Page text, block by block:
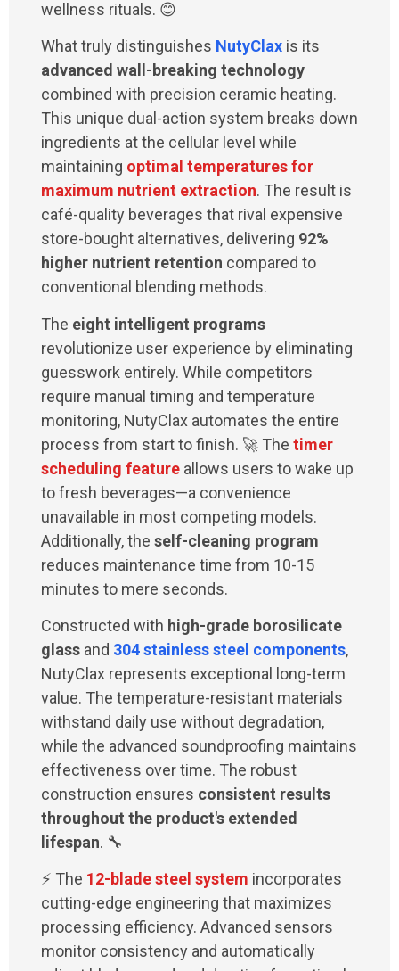
wellness rituals. 😊
What truly distinguishes NutyClax is its
advanced wall-breaking technology
combined with precision ceramic heating.
This unique dual-action system breaks down
ingredients at the cellular level while
maintaining optimal temperatures for
maximum nutrient extraction. The result is
café-quality beverages that rival expensive
store-bought alternatives, delivering 92%
higher nutrient retention compared to
conventional blending methods.
The eight intelligent programs
revolutionize user experience by eliminating
guesswork entirely. While competitors
require manual timing and temperature
monitoring, NutyClax automates the entire
process from start to finish. 🚀 The timer
scheduling feature allows users to wake up
to fresh beverages—a convenience
unavailable in most competing models.
Additionally, the self-cleaning program
reduces maintenance time from 10-15
minutes to mere seconds.
Constructed with high-grade borosilicate
glass and 304 stainless steel components,
NutyClax represents exceptional long-term
value. The temperature-resistant materials
withstand daily use without degradation,
while the advanced soundproofing maintains
effectiveness over time. The robust
construction ensures consistent results
throughout the product's extended
lifespan. 🔧
⚡ The 12-blade steel system incorporates
cutting-edge engineering that maximizes
processing efficiency. Advanced sensors
monitor consistency and automatically